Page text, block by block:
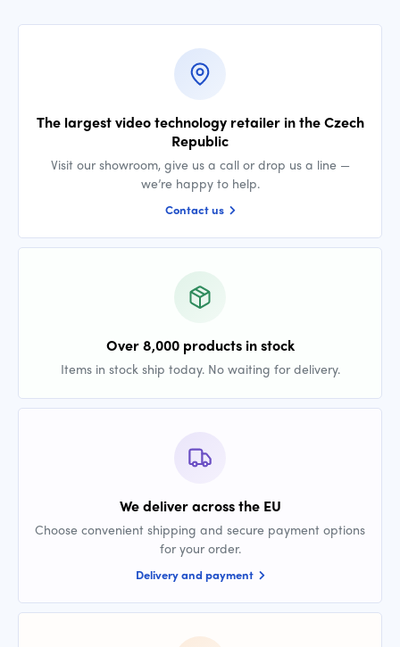
The largest video technology retailer in the Czech
Republic
Visit our showroom, give us a call or drop us a line —
we’re happy to help.
Contact us
Over 8,000 products in stock
Items in stock ship today. No waiting for delivery.
We deliver across the EU
Choose convenient shipping and secure payment options
for your order.
Delivery and payment